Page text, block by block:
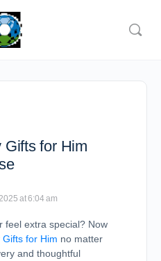
Gifts for Him
at 6:04 am
feel extra special? Now
for Him no matter
and thoughtful